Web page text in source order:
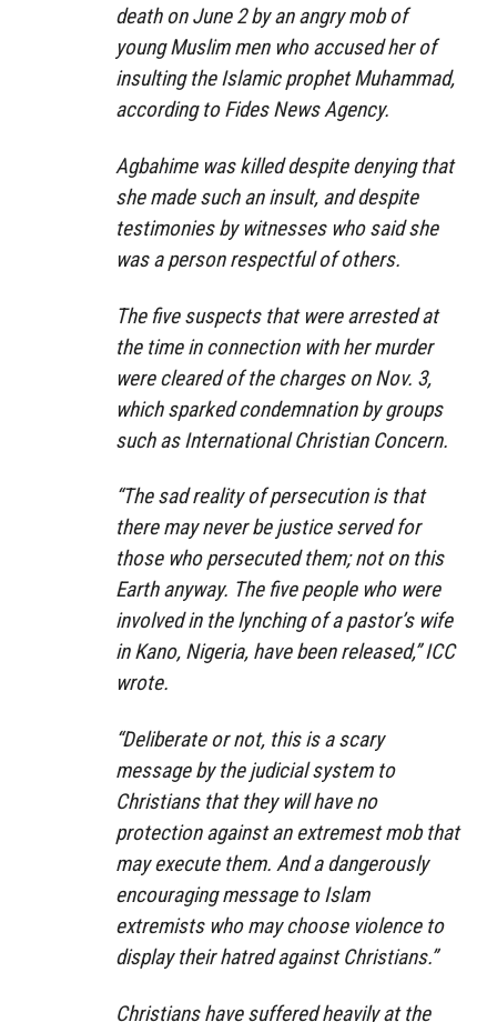
death on June 2 by an angry mob of
young Muslim men who accused her of
insulting the Islamic prophet Muhammad,
according to Fides News Agency.
Agbahime was killed despite denying that
she made such an insult, and despite
testimonies by witnesses who said she
was a person respectful of others.
The five suspects that were arrested at
the time in connection with her murder
were cleared of the charges on Nov. 3,
which sparked condemnation by groups
such as International Christian Concern.
“The sad reality of persecution is that
there may never be justice served for
those who persecuted them; not on this
Earth anyway. The five people who were
involved in the lynching of a pastor’s wife
in Kano, Nigeria, have been released,” ICC
wrote.
“Deliberate or not, this is a scary
message by the judicial system to
Christians that they will have no
protection against an extremest mob that
may execute them. And a dangerously
encouraging message to Islam
extremists who may choose violence to
display their hatred against Christians.”
Christians have suffered heavily at the